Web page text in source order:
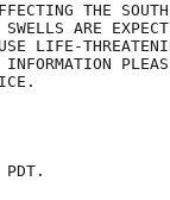
THE
ARE
LIFE-
PDT.